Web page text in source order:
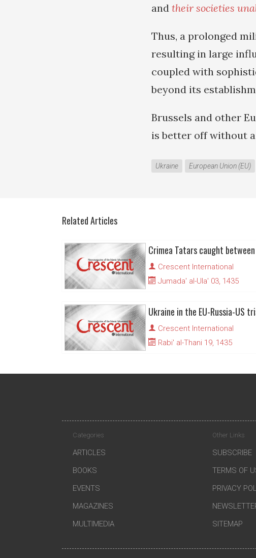
and their societies
Thus, a prolonged
resulting in large
coupled with
beyond its
Brussels and other
is better off without
Ukraine European Union (EU)
Related Articles
Crescent International
Jumada' al-Ula' 03, 1435
Ukraine in the EU-Russia-US
Crescent International
Rabi' al-Thani 19, 1435
Categories
ARTICLES
BOOKS
EVENTS
MAGAZINES
MULTIMEDIA
Other Links
SUBSCRIBE
TERMS OF
PRIVACY
SITEMAP